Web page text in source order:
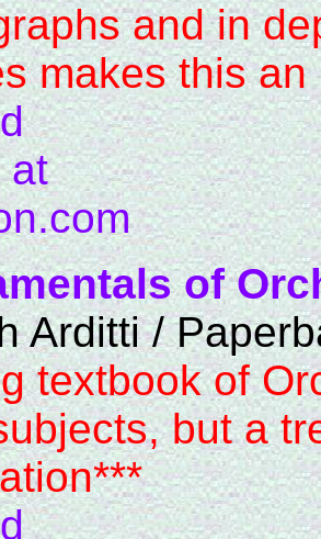
and in
makes this
of
Arditti /
textbook of
but a